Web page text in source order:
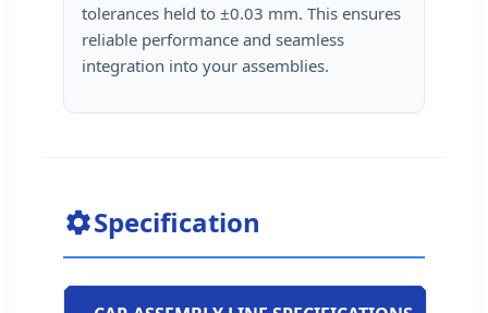
tolerances held to ±0.03 mm. This ensures
reliable performance and seamless
integration into your assemblies.
Specification